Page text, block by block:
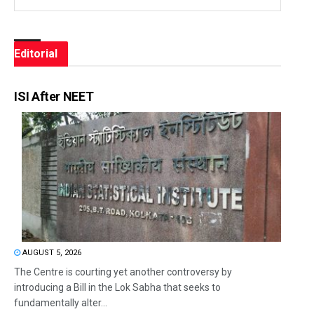
Editorial
ISI After NEET
AUGUST 5, 2026
The Centre is courting yet another controversy by
introducing a Bill in the Lok Sabha that seeks to
fundamentally alter...